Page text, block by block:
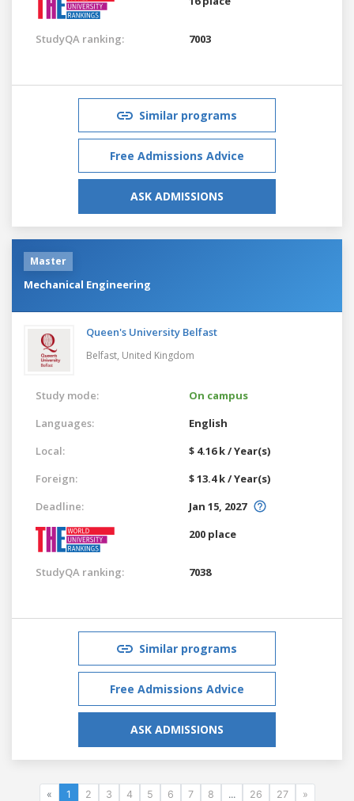
StudyQA ranking: 7003
Similar programs
Free Admissions Advice
ASK ADMISSIONS
Master
Mechanical Engineering
Queen's University Belfast
Belfast, United Kingdom
Study mode:
On campus
Languages:
English
Local:
$ 4.16 k / Year(s)
Foreign:
$ 13.4 k / Year(s)
Deadline:
Jan 15, 2027
200 place
StudyQA ranking: 7038
Similar programs
Free Admissions Advice
ASK ADMISSIONS
« 1 2 3 4 5 6 7 8 ... 26 27 »